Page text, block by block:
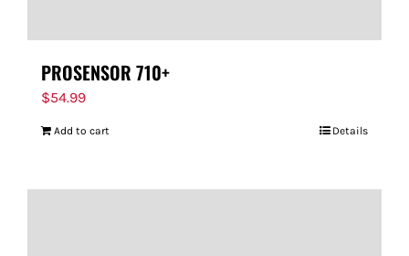
PROSENSOR 710+
$54.99
Add to cart Details